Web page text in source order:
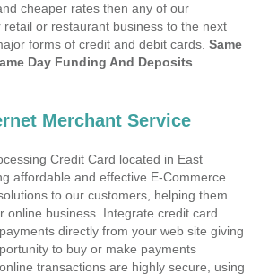
cheaper rates then any of our
retail or restaurant business to the next
forms of credit and debit cards. Same
Day Funding And Deposits
Merchant Service
Credit Card located in East
affordable and effective E-Commerce
to our customers, helping them
online business. Integrate credit card
directly from your web site giving
to buy or make payments
transactions are highly secure, using